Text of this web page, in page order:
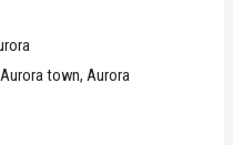
town, Aurora